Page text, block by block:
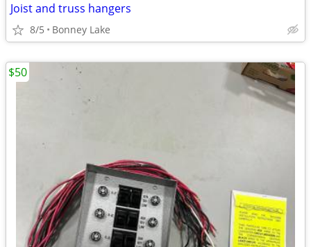
Joist and truss hangers
8/5 Bonney Lake
$50